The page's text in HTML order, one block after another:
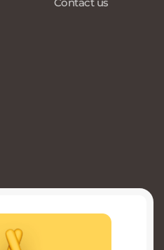
Contact us